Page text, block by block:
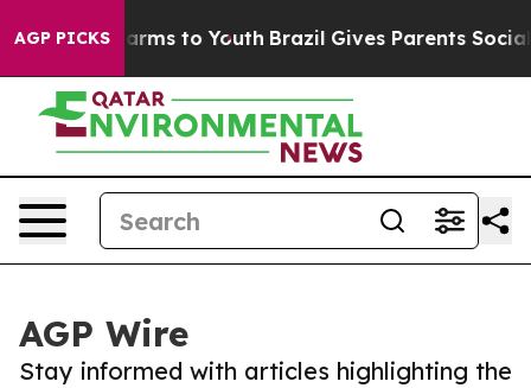
AGP PICKS
Harms to Youth Brazil Gives Parents Social
AGP Wire
Stay informed with articles highlighting the